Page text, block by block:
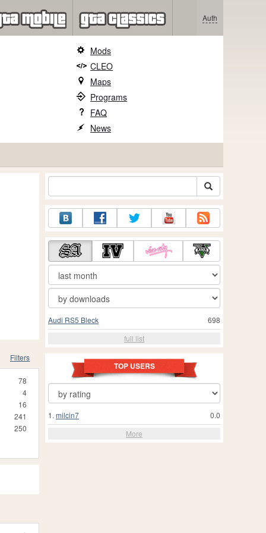
Auth
Mods
CLEO
Maps
Programs
FAQ
News
Filters
78
4
16
241
250
698
Audi RS5 Bleck
full list
TOP USERS
0.0
1. milcin7
More